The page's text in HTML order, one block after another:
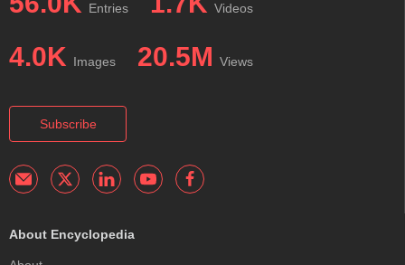
Entries Videos
4.0K Images 20.5M Views
Subscribe
About Encyclopedia